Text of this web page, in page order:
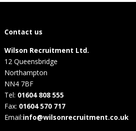
Contact us
Wilson Recruitment Ltd.
12 Queensbridge
Northampton
NN4 7BF
Tel: 01604 808 555
Fax: 01604 570 717
Email:info@wilsonrecruitment.co.uk